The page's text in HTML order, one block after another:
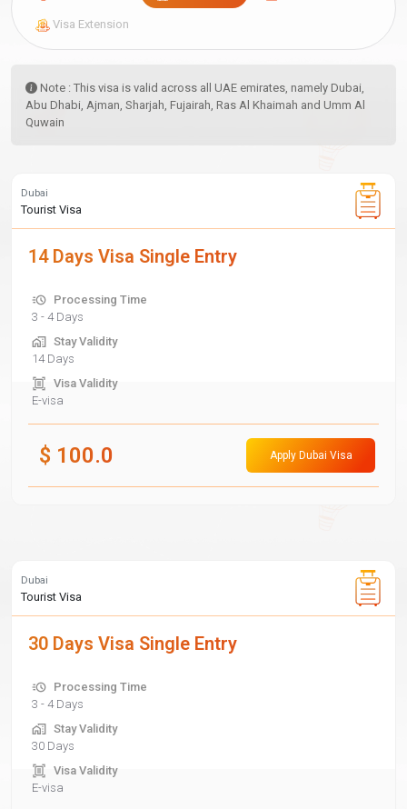
Visa Extension
Note : This visa is valid across all UAE emirates, namely Dubai,
Abu Dhabi, Ajman, Sharjah, Fujairah, Ras Al Khaimah and Umm Al
Quwain
Dubai
Tourist Visa
14 Days Visa Single Entry
Processing Time
3 - 4 Days
Stay Validity
14 Days
Visa Validity
E-visa
$ 100.0 Apply Dubai Visa
Dubai
Tourist Visa
30 Days Visa Single Entry
Processing Time
3 - 4 Days
Stay Validity
30 Days
Visa Validity
E-visa